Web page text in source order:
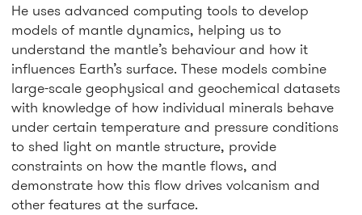
He uses advanced computing tools to develop
models of mantle dynamics, helping us to
understand the mantle’s behaviour and how it
influences Earth’s surface. These models combine
large-scale geophysical and geochemical datasets
with knowledge of how individual minerals behave
under certain temperature and pressure conditions
to shed light on mantle structure, provide
constraints on how the mantle flows, and
demonstrate how this flow drives volcanism and
other features at the surface.